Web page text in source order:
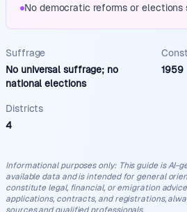
No democratic reforms or elections
Suffrage
No universal suffrage; no
national elections
1959
Districts
4
Informational purposes only: This guide is AI-
available data and is intended for general
constitute legal, financial, or emigration
applications, contracts, and registrations,
sources and qualified professionals.